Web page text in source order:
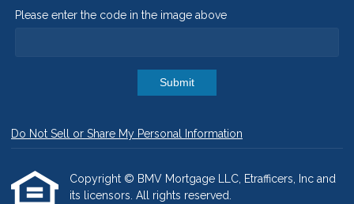
Please enter the code in the image above
Submit
Do Not Sell or Share My Personal Information
Copyright © BMV Mortgage LLC, Etrafficers, Inc and
its licensors. All rights reserved.